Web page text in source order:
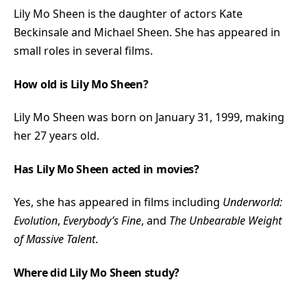
Lily Mo Sheen is the daughter of actors Kate
Beckinsale and Michael Sheen. She has appeared in
small roles in several films.
How old is Lily Mo Sheen?
Lily Mo Sheen was born on January 31, 1999, making
her 27 years old.
Has Lily Mo Sheen acted in movies?
Yes, she has appeared in films including Underworld:
Evolution, Everybody’s Fine, and The Unbearable Weight
of Massive Talent.
Where did Lily Mo Sheen study?